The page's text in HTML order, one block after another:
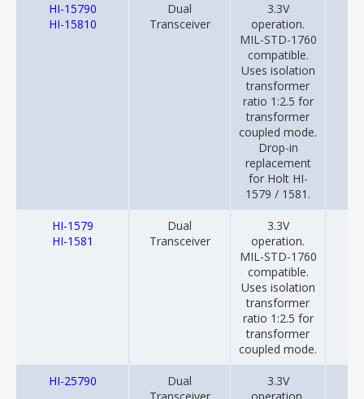
HI-15790
HI-15810
Dual
Transceiver
3.3V
operation.
MIL-STD-1760
compatible.
Uses isolation
transformer
ratio 1:2.5 for
transformer
coupled mode.
Drop-in
replacement
for Holt HI-
1579 / 1581.
HI-1579
HI-1581
Dual
Transceiver
3.3V
operation.
MIL-STD-1760
compatible.
Uses isolation
transformer
ratio 1:2.5 for
transformer
coupled mode.
HI-25790
Dual
3.3V